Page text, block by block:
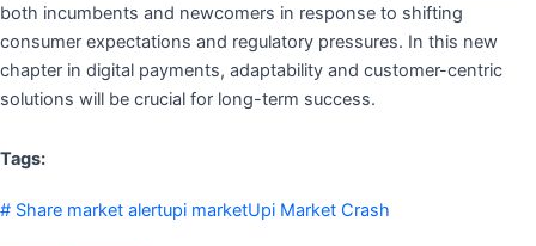
both incumbents and newcomers in response to shifting
consumer expectations and regulatory pressures. In this new
chapter in digital payments, adaptability and customer-centric
solutions will be crucial for long-term success.
Tags:
# Share market alertupi marketUpi Market Crash